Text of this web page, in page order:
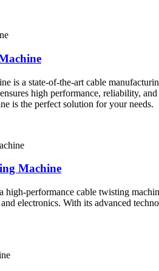
is a state-of-the-art cable
high performance, reliability,
is the perfect solution for your needs.
Machine
performance cable twisting
electronics. With its advanced